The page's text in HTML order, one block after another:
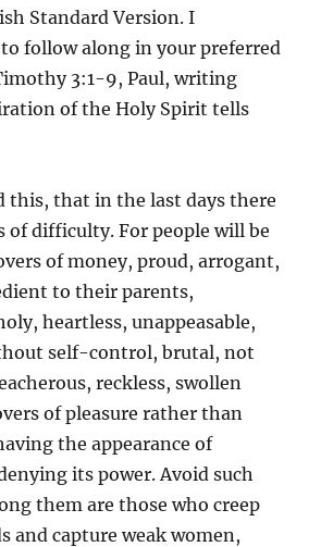
Standard Version. I
follow along in your preferred
3:1-9, Paul, writing
of the Holy Spirit tells
this, that in the last days there
of difficulty. For people will be
of money, proud, arrogant,
to their parents,
heartless, unappeasable,
self-control, brutal, not
reckless, swollen
of pleasure rather than
the appearance of
its power. Avoid such
them are those who creep
and capture weak women,